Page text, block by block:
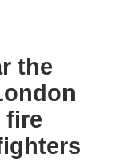
the
fire